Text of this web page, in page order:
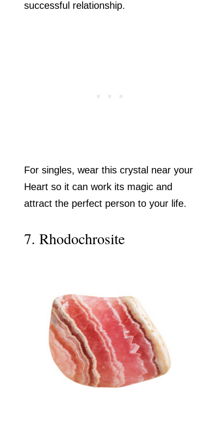
successful relationship.
For singles, wear this crystal near your
Heart so it can work its magic and
attract the perfect person to your life.
7. Rhodochrosite